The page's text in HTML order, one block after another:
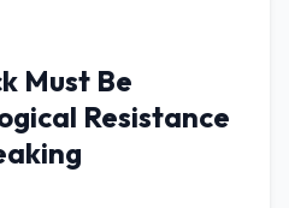
Must Be
Resistance